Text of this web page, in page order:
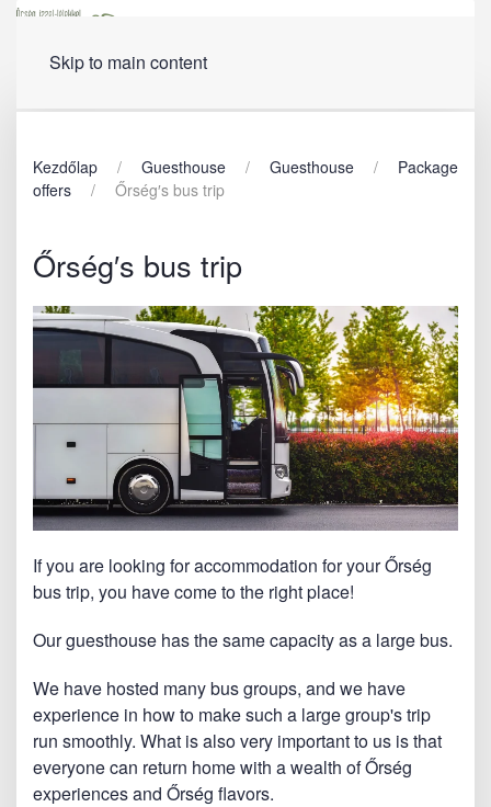
Skip to main content
Kezdőlap Guesthouse Guesthouse
Package
offers
Őrség′s bus trip
Őrség′s bus trip
If you are looking for accommodation for your Őrség
bus trip, you have come to the right place!
Our guesthouse has the same capacity as a large bus.
We have hosted many bus groups, and we have
experience in how to make such a large group's trip
run smoothly. What is also very important to us is that
everyone can return home with a wealth of Őrség
experiences and Őrség flavors.